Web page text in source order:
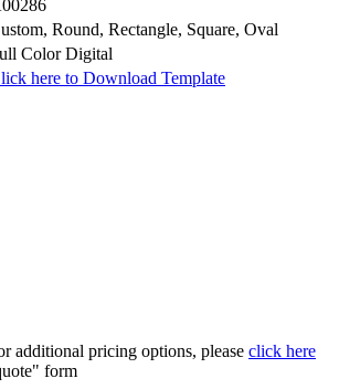
Round, Rectangle, Square, Oval
Color Digital
here to Download Template
additional pricing options, please click here
form